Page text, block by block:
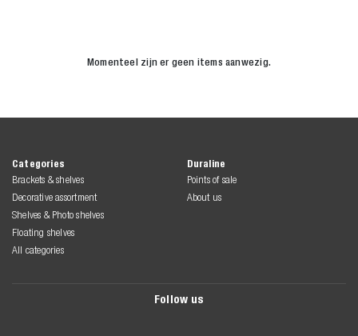
Momenteel zijn er geen items aanwezig.
Categories
Brackets & shelves
Decorative assortment
Shelves & Photo shelves
Floating shelves
All categories
Duraline
Points of sale
About us
Follow us